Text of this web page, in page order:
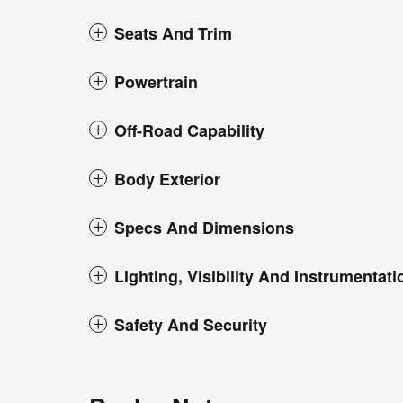
Seats And Trim
Powertrain
Off-Road Capability
Body Exterior
Specs And Dimensions
Lighting, Visibility And
Safety And Security